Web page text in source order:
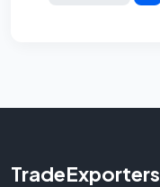
TradeExporters